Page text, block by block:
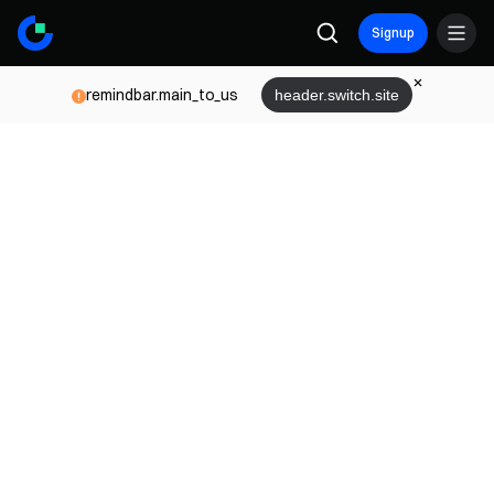
Signup
remindbar.main_to_us header.switch.site